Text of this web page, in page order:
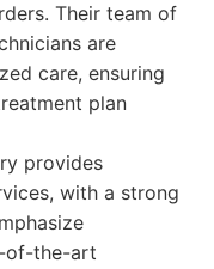
Their team of
are
care, ensuring
plan
provides
with a strong
of-the-art